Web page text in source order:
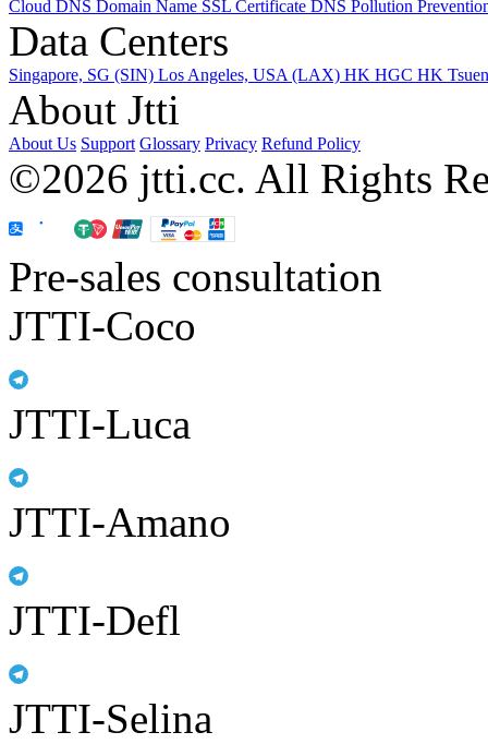
Cloud DNS Domain Name SSL Certificate DNS Pollution
Data Centers
Singapore, SG (SIN) Los Angeles, USA (LAX) HK HGC HK
About Jtti
About Us Support Glossary Privacy Refund Policy
©2026 jtti.cc. All Rights
Pre-sales consultation
JTTI-Coco
JTTI-Luca
JTTI-Amano
JTTI-Defl
JTTI-Selina